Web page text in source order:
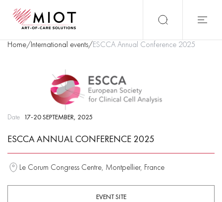
Home/International events/ESCCA Annual Conference 2025
Date 17-20 SEPTEMBER, 2025
ESCCA ANNUAL CONFERENCE 2025
Le Corum Congress Centre, Montpellier, France
EVENT SITE